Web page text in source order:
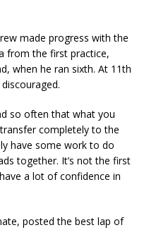
made progress with the
from the first practice,
when he ran sixth. At 11th
so often that what you
completely to the
have some work to do
together. It’s not the first
a lot of confidence in
posted the best lap of